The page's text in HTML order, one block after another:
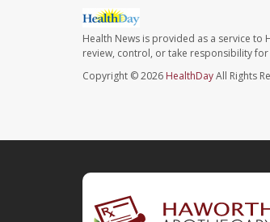
Health News is provided as a service
review, control, or take responsibility
Copyright © 2026 HealthDayAll Rights